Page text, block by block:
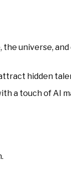
the universe,
hidden
a touch of AI